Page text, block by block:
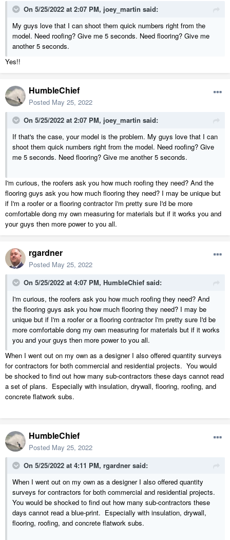
On 5/25/2022 at 2:07 PM, joey_martin said:
My guys love that I can shoot them quick numbers right from the
model. Need roofing? Give me 5 seconds. Need flooring? Give me
another 5 seconds.
Yes!!
HumbleChief
Posted May 25, 2022
On 5/25/2022 at 2:07 PM, joey_martin said:
If that's the case, your model is the problem. My guys love that I can
shoot them quick numbers right from the model. Need roofing? Give
me 5 seconds. Need flooring? Give me another 5 seconds.
I'm curious, the roofers ask you how much roofing they need? And the
flooring guys ask you how much flooring they need? I may be unique but
if I'm a roofer or a flooring contractor I'm pretty sure I'd be more
comfortable dong my own measuring for materials but if it works you and
your guys then more power to you all.
rgardner
Posted May 25, 2022
On 5/25/2022 at 4:07 PM, HumbleChief said:
I'm curious, the roofers ask you how much roofing they need? And
the flooring guys ask you how much flooring they need? I may be
unique but if I'm a roofer or a flooring contractor I'm pretty sure I'd be
more comfortable dong my own measuring for materials but if it works
you and your guys then more power to you all.
When I went out on my own as a designer I also offered quantity surveys
for contractors for both commercial and residential projects. You would
be shocked to find out how many sub-contractors these days cannot read
a set of plans. Especially with insulation, drywall, flooring, roofing, and
concrete flatwork subs.
HumbleChief
Posted May 25, 2022
On 5/25/2022 at 4:11 PM, rgardner said:
When I went out on my own as a designer I also offered quantity
surveys for contractors for both commercial and residential projects.
You would be shocked to find out how many sub-contractors these
days cannot read a blue-print. Especially with insulation, drywall,
flooring, roofing, and concrete flatwork subs.